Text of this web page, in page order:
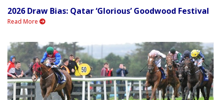
2026 Draw Bias: Qatar ‘Glorious’ Goodwood Festival
Read More